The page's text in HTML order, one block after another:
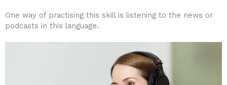
One way of practising this skill is listening to the news or
podcasts in this language.